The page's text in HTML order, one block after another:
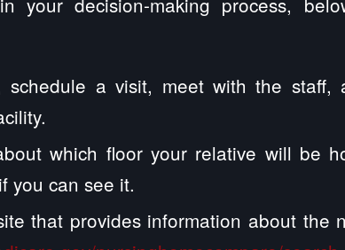
schedule a visit, meet with the staff,
which floor your relative will be
you can see it.
that provides information about the